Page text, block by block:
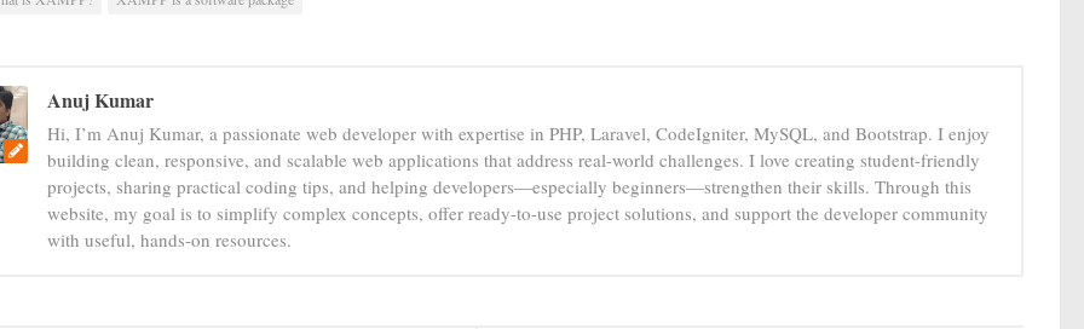
Anuj Kumar
Hi, I’m Anuj Kumar, a passionate web developer with expertise in PHP, Laravel, CodeIgniter, MySQL, and Bootstrap. I enjoy
building clean, responsive, and scalable web applications that address real-world challenges. I love creating student-friendly
projects, sharing practical coding tips, and helping developers—especially beginners—strengthen their skills. Through this
website, my goal is to simplify complex concepts, offer ready-to-use project solutions, and support the developer community
with useful, hands-on resources.